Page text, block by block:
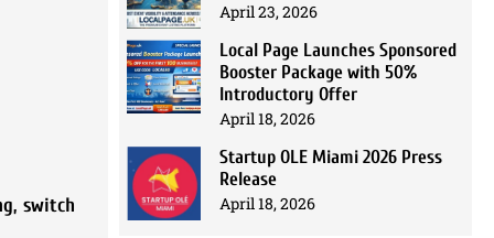
, switch
April 23, 2026
Local Page Launches Sponsored
Booster Package with 50%
Introductory Offer
April 18, 2026
Startup OLE Miami 2026 Press
Release
April 18, 2026